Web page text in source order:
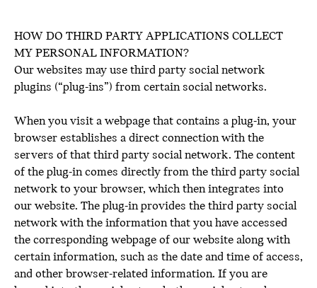
HOW DO THIRD PARTY APPLICATIONS COLLECT
MY PERSONAL INFORMATION?
Our websites may use third party social network
plugins (“plug-ins”) from certain social networks.
When you visit a webpage that contains a plug-in, your
browser establishes a direct connection with the
servers of that third party social network. The content
of the plug-in comes directly from the third party social
network to your browser, which then integrates into
our website. The plug-in provides the third party social
network with the information that you have accessed
the corresponding webpage of our website along with
certain information, such as the date and time of access,
and other browser-related information. If you are